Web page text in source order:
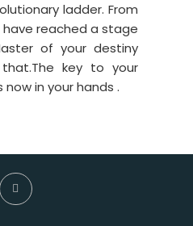
ladder. From
reached a stage
of your destiny
key to your
in your hands .